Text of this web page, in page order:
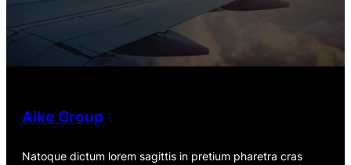
Aike Group
Natoque dictum lorem sagittis in pretium pharetra cras